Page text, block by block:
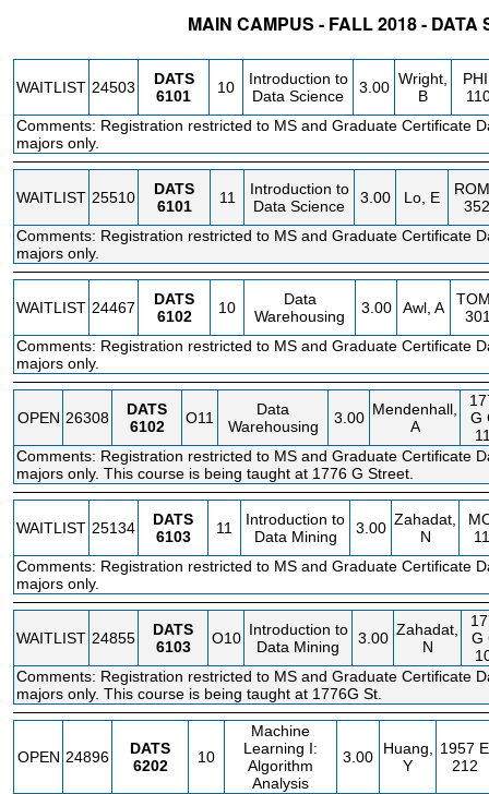
MAIN CAMPUS - FALL 2018 - DATA
WAITLIST 24503
DATS
6101
10
Introduction to
Data Science
3.00 Wright,
B
Comments: Registration restricted to MS and Graduate Certificate
majors only.
WAITLIST 25510
DATS
6101
11
Introduction to
Data Science
3.00 Lo, E
352
Comments: Registration restricted to MS and Graduate Certificate
majors only.
WAITLIST 24467
DATS
6102
10
Data
Warehousing
3.00 Awl, A
Comments: Registration restricted to MS and Graduate Certificate
majors only.
OPEN 26308
DATS
6102
O11
Data
Warehousing
3.00 Mendenhall,
A
G
Comments: Registration restricted to MS and Graduate Certificate
majors only. This course is being taught at 1776 G Street.
WAITLIST 25134
DATS
6103
11
Introduction to
Data Mining
3.00 Zahadat,
N
Comments: Registration restricted to MS and Graduate Certificate
majors only.
WAITLIST 24855
DATS
6103
O10 Introduction to
Data Mining
3.00 Zahadat,
N
G
Comments: Registration restricted to MS and Graduate Certificate
majors only. This course is being taught at 1776G St.
OPEN 24896
DATS
6202
10
Machine
Learning I:
Algorithm
Analysis
3.00
Huang,
Y
1957 E
212